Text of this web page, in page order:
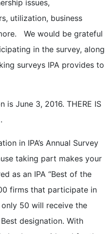
issues,
utilization, business
We would be grateful
in the survey, along
surveys IPA provides to
is June 3, 2016. THERE IS
in IPA’s Annual Survey
taking part makes your
as an IPA “Best of the
firms that participate in
50 will receive the
designation. With